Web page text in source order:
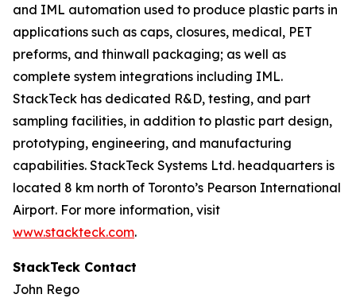
and IML automation used to produce plastic parts in
applications such as caps, closures, medical, PET
preforms, and thinwall packaging; as well as
complete system integrations including IML.
StackTeck has dedicated R&D, testing, and part
sampling facilities, in addition to plastic part design,
prototyping, engineering, and manufacturing
capabilities. StackTeck Systems Ltd. headquarters is
located 8 km north of Toronto’s Pearson International
Airport. For more information, visit
www.stackteck.com.
StackTeck Contact
John Rego